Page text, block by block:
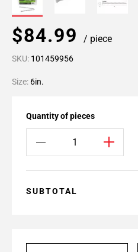
$84.99 / piece
SKU: 101459956
Size: 6in.
Quantity of pieces
SUBTOTAL